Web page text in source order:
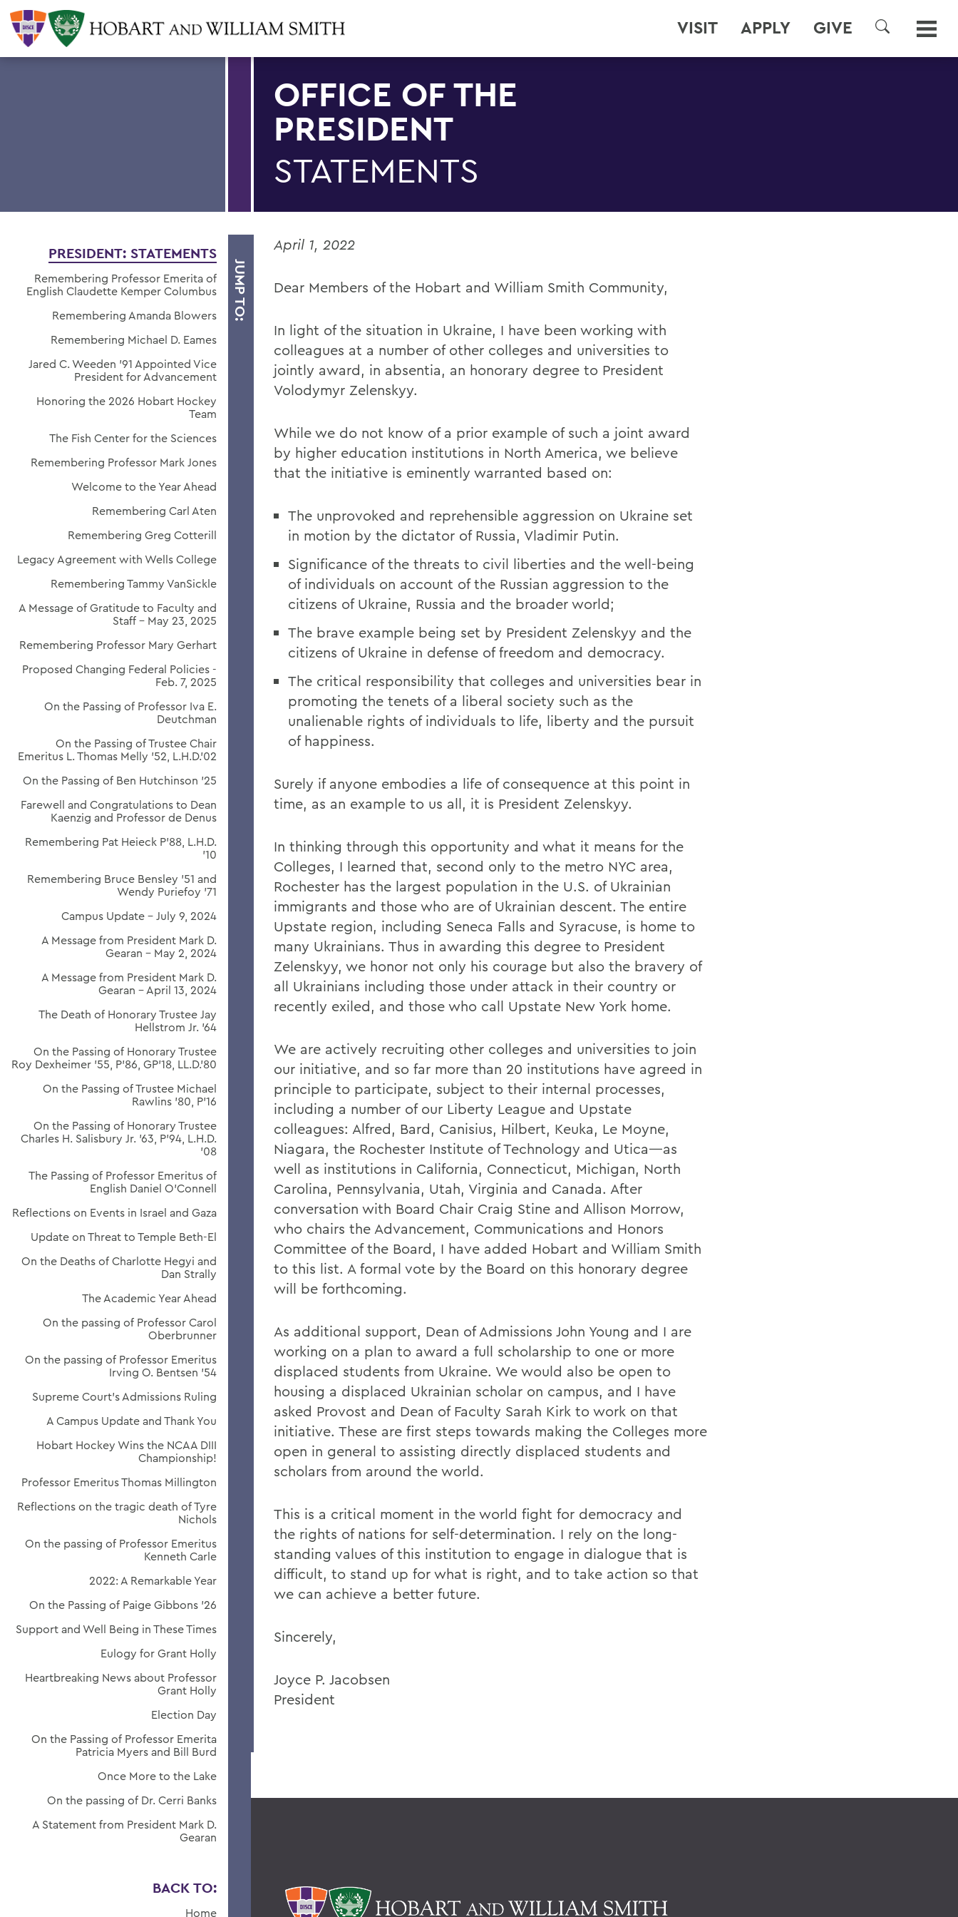
VISIT APPLY GIVE
SEARCH
OFFICE OF THE
PRESIDENT
STATEMENTS
JUMP TO:
PRESIDENT: STATEMENTS
Remembering Professor Emerita of
English Claudette Kemper Columbus
Remembering Amanda Blowers
Remembering Michael D. Eames
Jared C. Weeden ’91 Appointed Vice
President for Advancement
Honoring the 2026 Hobart Hockey
Team
The Fish Center for the Sciences
Remembering Professor Mark Jones
Welcome to the Year Ahead
Remembering Carl Aten
Remembering Greg Cotterill
Legacy Agreement with Wells College
Remembering Tammy VanSickle
A Message of Gratitude to Faculty and
Staff - May 23, 2025
Remembering Professor Mary Gerhart
Proposed Changing Federal Policies -
Feb. 7, 2025
On the Passing of Professor Iva E.
Deutchman
On the Passing of Trustee Chair
Emeritus L. Thomas Melly ’52, L.H.D.’02
On the Passing of Ben Hutchinson ’25
Farewell and Congratulations to Dean
Kaenzig and Professor de Denus
Remembering Pat Heieck P’88, L.H.D.
’10
Remembering Bruce Bensley '51 and
Wendy Puriefoy '71
Campus Update - July 9, 2024
A Message from President Mark D.
Gearan - May 2, 2024
A Message from President Mark D.
Gearan - April 13, 2024
The Death of Honorary Trustee Jay
Hellstrom Jr. ’64
On the Passing of Honorary Trustee
Roy Dexheimer ’55, P’86, GP’18, LL.D.’80
On the Passing of Trustee Michael
Rawlins ’80, P’16
On the Passing of Honorary Trustee
Charles H. Salisbury Jr. ’63, P’94, L.H.D.
’08
The Passing of Professor Emeritus of
English Daniel O’Connell
Reflections on Events in Israel and Gaza
Update on Threat to Temple Beth-El
On the Deaths of Charlotte Hegyi and
Dan Strally
The Academic Year Ahead
On the passing of Professor Carol
Oberbrunner
On the passing of Professor Emeritus
Irving O. Bentsen '54
Supreme Court’s Admissions Ruling
A Campus Update and Thank You
Hobart Hockey Wins the NCAA DIII
Championship!
Professor Emeritus Thomas Millington
Reflections on the tragic death of Tyre
Nichols
On the passing of Professor Emeritus
Kenneth Carle
2022: A Remarkable Year
On the Passing of Paige Gibbons ’26
Support and Well Being in These Times
Eulogy for Grant Holly
Heartbreaking News about Professor
Grant Holly
Election Day
On the Passing of Professor Emerita
Patricia Myers and Bill Burd
Once More to the Lake
On the passing of Dr. Cerri Banks
A Statement from President Mark D.
Gearan
BACK TO:
Home
April 1, 2022
Dear Members of the Hobart and William Smith Community,
In light of the situation in Ukraine, I have been working with
colleagues at a number of other colleges and universities to
jointly award, in absentia, an honorary degree to President
Volodymyr Zelenskyy.
While we do not know of a prior example of such a joint award
by higher education institutions in North America, we believe
that the initiative is eminently warranted based on:
The unprovoked and reprehensible aggression on Ukraine set
in motion by the dictator of Russia, Vladimir Putin.
Significance of the threats to civil liberties and the well-being
of individuals on account of the Russian aggression to the
citizens of Ukraine, Russia and the broader world;
The brave example being set by President Zelenskyy and the
citizens of Ukraine in defense of freedom and democracy.
The critical responsibility that colleges and universities bear in
promoting the tenets of a liberal society such as the
unalienable rights of individuals to life, liberty and the pursuit
of happiness.
Surely if anyone embodies a life of consequence at this point in
time, as an example to us all, it is President Zelenskyy.
In thinking through this opportunity and what it means for the
Colleges, I learned that, second only to the metro NYC area,
Rochester has the largest population in the U.S. of Ukrainian
immigrants and those who are of Ukrainian descent. The entire
Upstate region, including Seneca Falls and Syracuse, is home to
many Ukrainians. Thus in awarding this degree to President
Zelenskyy, we honor not only his courage but also the bravery of
all Ukrainians including those under attack in their country or
recently exiled, and those who call Upstate New York home.
We are actively recruiting other colleges and universities to join
our initiative, and so far more than 20 institutions have agreed in
principle to participate, subject to their internal processes,
including a number of our Liberty League and Upstate
colleagues: Alfred, Bard, Canisius, Hilbert, Keuka, Le Moyne,
Niagara, the Rochester Institute of Technology and Utica—as
well as institutions in California, Connecticut, Michigan, North
Carolina, Pennsylvania, Utah, Virginia and Canada. After
conversation with Board Chair Craig Stine and Allison Morrow,
who chairs the Advancement, Communications and Honors
Committee of the Board, I have added Hobart and William Smith
to this list. A formal vote by the Board on this honorary degree
will be forthcoming.
As additional support, Dean of Admissions John Young and I are
working on a plan to award a full scholarship to one or more
displaced students from Ukraine. We would also be open to
housing a displaced Ukrainian scholar on campus, and I have
asked Provost and Dean of Faculty Sarah Kirk to work on that
initiative. These are first steps towards making the Colleges more
open in general to assisting directly displaced students and
scholars from around the world.
This is a critical moment in the world fight for democracy and
the rights of nations for self-determination. I rely on the long-
standing values of this institution to engage in dialogue that is
difficult, to stand up for what is right, and to take action so that
we can achieve a better future.
Sincerely,
Joyce P. Jacobsen
President